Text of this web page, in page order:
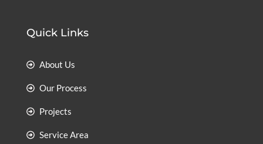
Quick Links
About Us
Our Process
Projects
Service Area